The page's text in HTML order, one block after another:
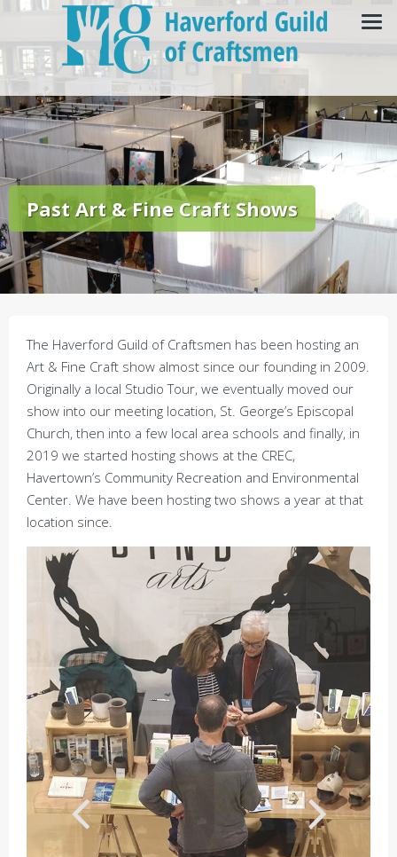
Past Art & Fine Craft Shows
The Haverford Guild of Craftsmen has been hosting an
Art & Fine Craft show almost since our founding in 2009.
Originally a local Studio Tour, we eventually moved our
show into our meeting location, St. George’s Episcopal
Church, then into a few local area schools and finally, in
2019 we started hosting shows at the CREC,
Havertown’s Community Recreation and Environmental
Center. We have been hosting two shows a year at that
location since.